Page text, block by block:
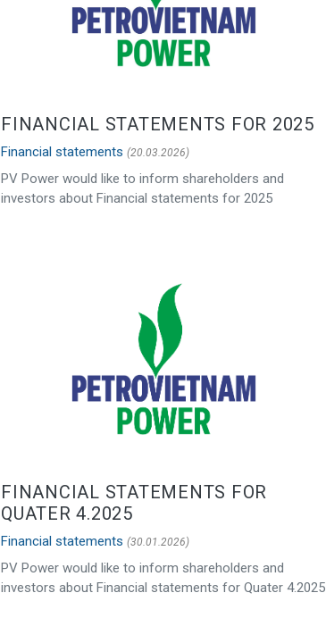
FINANCIAL STATEMENTS FOR 2025
Financial statements (20.03.2026)
PV Power would like to inform shareholders and
investors about Financial statements for 2025
FINANCIAL STATEMENTS FOR
QUATER 4.2025
Financial statements (30.01.2026)
PV Power would like to inform shareholders and
investors about Financial statements for Quater 4.2025